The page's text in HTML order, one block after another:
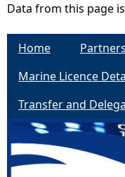
Data from this page
Home Partners
Marine Licence
Transfer and